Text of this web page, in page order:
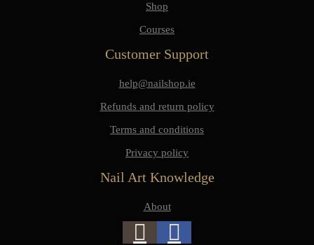
Shop
Courses
Customer Support
help@nailshop.ie
Refunds and return policy
Terms and conditions
Privacy policy
Nail Art Knowledge
About